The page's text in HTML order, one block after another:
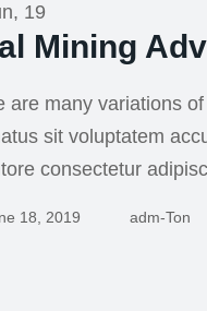
19
Mining
are many variations
sit voluptatem
consectetur
18, 2019 Adm-Ton